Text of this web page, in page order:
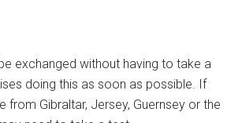
exchanged without having to take a
doing this as soon as possible. If
from Gibraltar, Jersey, Guernsey or the